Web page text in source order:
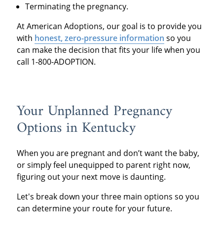
Terminating the pregnancy.
At American Adoptions, our goal is to provide you
with honest, zero-pressure information so you
can make the decision that fits your life when you
call 1-800-ADOPTION.
Your Unplanned Pregnancy
Options in Kentucky
When you are pregnant and don’t want the baby,
or simply feel unequipped to parent right now,
figuring out your next move is daunting.
Let's break down your three main options so you
can determine your route for your future.